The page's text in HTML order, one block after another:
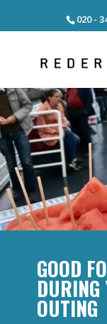
020 -
GOOD
DURING
OUTING